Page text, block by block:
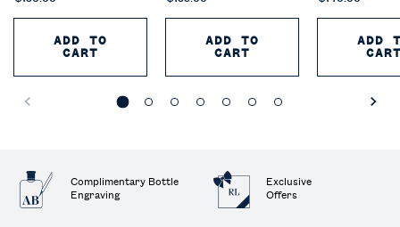
ADD TO
CART POLO 67 EAU DE PARFUM
ADD TO
CART POLO RED EAU DE
ADD
Complimentary Bottle
Engraving
Exclusive
Offers